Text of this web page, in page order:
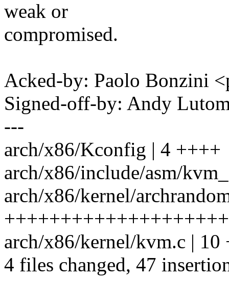
weak or
compromised.
Acked-by: Paolo Bonzini
Signed-off-by: Andy
---
arch/x86/Kconfig | 4 ++++
arch/x86/include/asm/
arch/x86/kernel/
arch/x86/kernel/kvm.c |
4 files changed, 47